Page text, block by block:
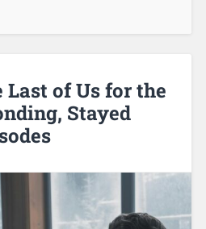
Last of Us for the
Stayed